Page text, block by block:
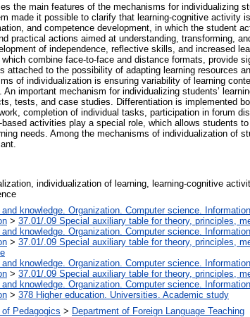
the main features of the mechanisms for individualizing
made it possible to clarify that learning-cognitive activity
and competence development, in which the student
practical actions aimed at understanding, transforming,
of independence, reflective skills, and increased
combine face-to-face and distance formats, provide
attached to the possibility of adapting learning resources
of individualization is ensuring variability of learning
An important mechanism for individualizing students’
tests, and case studies. Differentiation is implemented
completion of individual tasks, participation in forum
based activities play a special role, which allows students
needs. Among the mechanisms of individualization of
individualization of learning, learning-cognitive
knowledge. Organization. Computer science.
> 37.01/.09 Special auxiliary table for theory, principles,
knowledge. Organization. Computer science.
> 37.01/.09 Special auxiliary table for theory, principles,
knowledge. Organization. Computer science.
> 37.01/.09 Special auxiliary table for theory, principles,
knowledge. Organization. Computer science.
> 378 Higher education. Universities. Academic study
Pedagogics > Department of Foreign Language Teaching